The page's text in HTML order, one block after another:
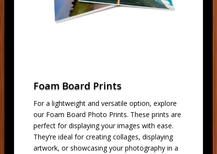
Foam Board Prints
For a lightweight and versatile option, explore
our Foam Board Photo Prints. These prints are
perfect for displaying your images with ease.
They’re ideal for creating collages, displaying
artwork, or showcasing your photography in a